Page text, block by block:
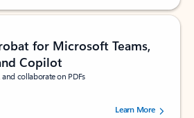
for Microsoft Teams,
Copilot
collaborate on PDFs
out of 5 stars, by 73061 users.Learn More